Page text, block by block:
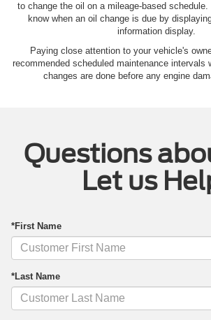
to change the oil on a mileage-based
know when an oil change is due by
information display.
Paying close attention to your vehicle's
recommended scheduled maintenance intervals
changes are done before any engine
Questions
Let us
*First Name
*Last Name